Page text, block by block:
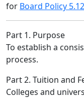
for Board Policy 5.12
Part 1. Purpose
To establish a
process.
Part 2. Tuition and
Colleges and